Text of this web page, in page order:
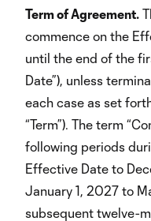
Term of Agreement.
commence on the
until the end of the
Date”), unless
each case as set
“Term”). The term
following periods
Effective Date to
January 1, 2027 to
subsequent twelve-